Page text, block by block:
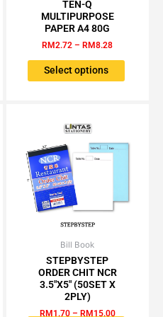
TEN-Q
MULTIPURPOSE
PAPER A4 80G
RM2.72 – RM8.28
RM2.72
through
Select options
product
has
The
options
chosen
the
Bill Book
STEPBYSTEP
ORDER CHIT NCR
3.5″X5″ (50SET X
2PLY)
RM 1.70 – RM 15.00
RM1.70
through
RM15.00
This
product
has
multiple
variants.